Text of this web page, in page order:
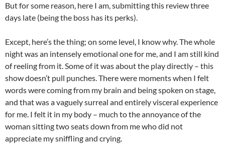
But for some reason, here I am, submitting this review three
days late (being the boss has its perks).
Except, here’s the thing; on some level, I know why. The whole
night was an intensely emotional one for me, and I am still kind
of reeling from it. Some of it was about the play directly – this
show doesn’t pull punches. There were moments when I felt
words were coming from my brain and being spoken on stage,
and that was a vaguely surreal and entirely visceral experience
for me. I felt it in my body – much to the annoyance of the
woman sitting two seats down from me who did not
appreciate my sniffling and crying.